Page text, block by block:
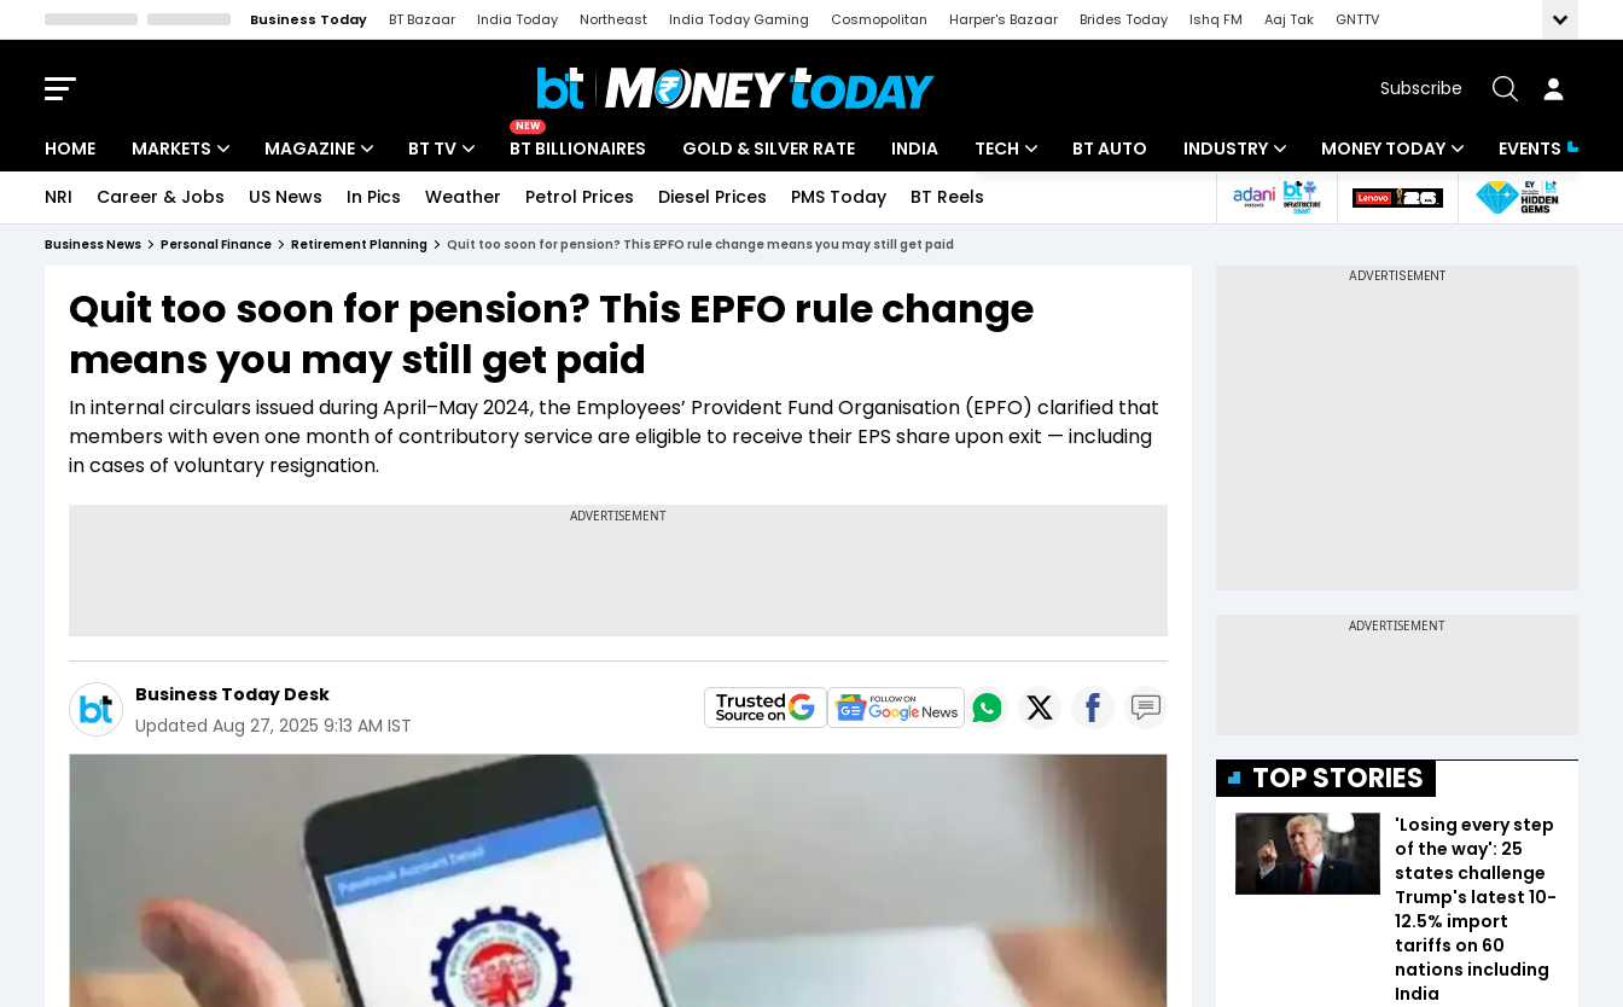
Business Today BT Bazaar India Today Northeast India Today Gaming Cosmopolitan Harper's Bazaar Brides Today Ishq FM Aaj Tak
GNTTV
Subscribe
HOME MARKETS
Indices
Stocks List
MAGAZINE
Deep Dive
Interview
BT TV
Drive Today
BT Explainer
NEW
BT BILLIONAIRES GOLD & SILVER RATE INDIA TECH
Startups
BT AUTO INDUSTRY
Banking
MONEY TODAY
Mutual Funds
EVENTS
NRI Career & Jobs US News In Pics Weather Petrol Prices Diesel Prices PMS Today BT Reels
Business News Personal Finance Retirement Planning Quit too soon for pension? This EPFO rule change means you may still get paid
Quit too soon for pension? This EPFO rule change
means you may still get paid
In internal circulars issued during April–May 2024, the Employees’ Provident Fund Organisation (EPFO) clarified that
members with even one month of contributory service are eligible to receive their EPS share upon exit — including
in cases of voluntary resignation.
Business Today Desk
Updated Aug 27, 2025 9:13 AM IST
TOP STORIES
'Losing every step
of the way': 25
states challenge
Trump's latest 10-
12.5% import
tariffs on 60
nations including
India